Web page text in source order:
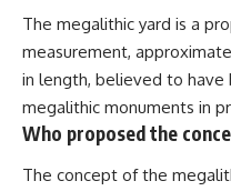
The megalithic yard is a
measurement,
in length, believed to have
megalithic monuments in
Who proposed the
The concept of the